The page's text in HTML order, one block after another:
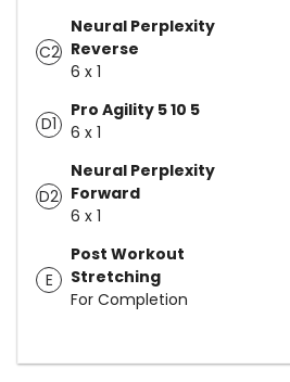
C2
Neural Perplexity
Reverse
6 x 1
D1
Pro Agility 5 10 5
6 x 1
D2
Neural Perplexity
Forward
6 x 1
E
Post Workout
Stretching
For Completion